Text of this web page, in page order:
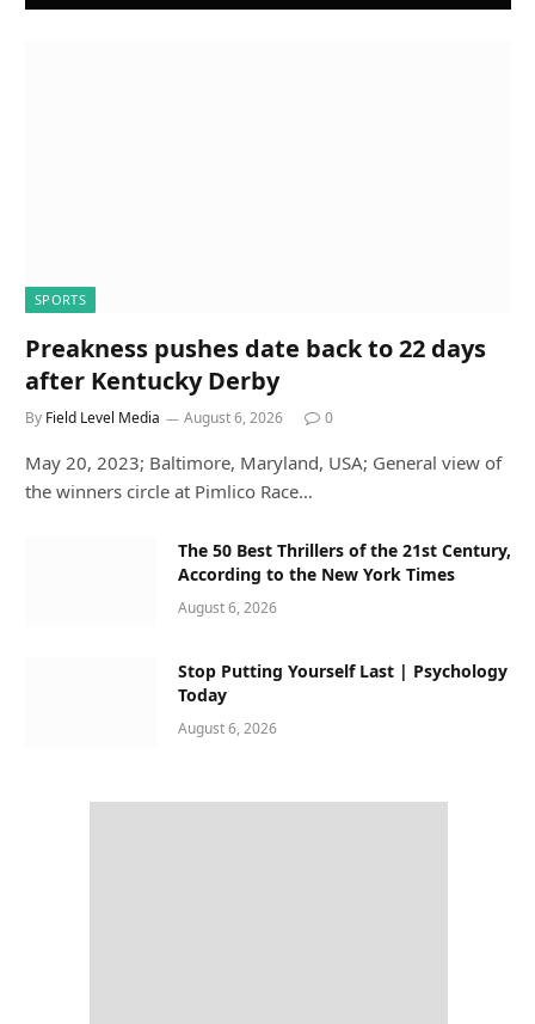
SPORTS
Preakness pushes date back to 22 days
after Kentucky Derby
By Field Level Media August 6, 2026 0
May 20, 2023; Baltimore, Maryland, USA; General view of
the winners circle at Pimlico Race…
The 50 Best Thrillers of the 21st Century,
According to the New York Times
August 6, 2026
Stop Putting Yourself Last | Psychology
Today
August 6, 2026